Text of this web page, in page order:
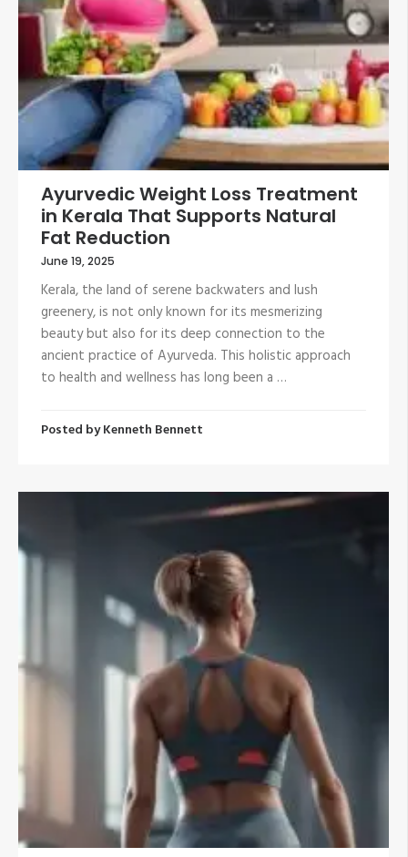
Ayurvedic Weight Loss Treatment
in Kerala That Supports Natural
Fat Reduction
June 19, 2025
Kerala, the land of serene backwaters and lush
greenery, is not only known for its mesmerizing
beauty but also for its deep connection to the
ancient practice of Ayurveda. This holistic approach
to health and wellness has long been a …
Posted byKenneth Bennett